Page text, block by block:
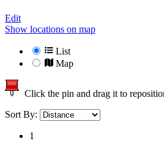
Edit
Show locations on map
List
Map
Click the pin and drag it to
Sort By:
1